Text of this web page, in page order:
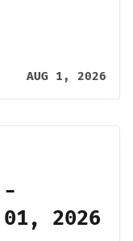
AUG 1, 2026
-
01, 2026